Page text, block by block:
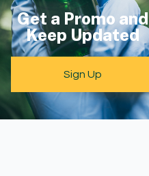
Get a Promo and
Keep Updated
Sign Up